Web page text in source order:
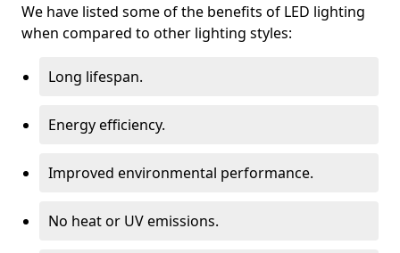
We have listed some of the benefits of LED lighting
when compared to other lighting styles:
Long lifespan.
Energy efficiency.
Improved environmental performance.
No heat or UV emissions.